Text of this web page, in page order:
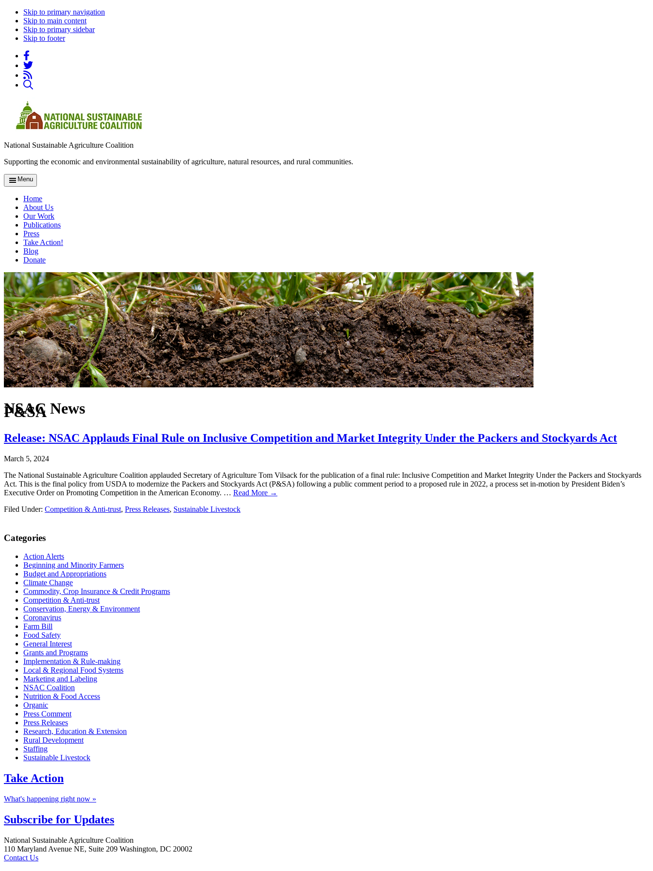
Skip to primary navigation
Skip to main content
Skip to primary sidebar
Skip to footer
National Sustainable Agriculture Coalition
Supporting the economic and environmental sustainability of agriculture, natural resources, and rural communities.
Menu
Home
About Us
Our Work
Publications
Press
Take Action!
Blog
Donate
NSAC News
P&SA
Release: NSAC Applauds Final Rule on Inclusive Competition and Market Integrity Under the Packers and Stockyards Act
March 5, 2024
The National Sustainable Agriculture Coalition applauded Secretary of Agriculture Tom Vilsack for the publication of a final rule: Inclusive Competition and Market Integrity Under the Packers and Stockyards
Act. This is the final policy from USDA to modernize the Packers and Stockyards Act (P&SA) following a public comment period to a proposed rule in 2022, a process set in-motion by President Biden’s
Executive Order on Promoting Competition in the American Economy. … Read More →
Filed Under: Competition & Anti-trust, Press Releases, Sustainable Livestock
Primary
Sidebar
Categories
Action Alerts
Beginning and Minority Farmers
Budget and Appropriations
Climate Change
Commodity, Crop Insurance & Credit Programs
Competition & Anti-trust
Conservation, Energy & Environment
Coronavirus
Farm Bill
Food Safety
General Interest
Grants and Programs
Implementation & Rule-making
Local & Regional Food Systems
Marketing and Labeling
NSAC Coalition
Nutrition & Food Access
Organic
Press Comment
Press Releases
Research, Education & Extension
Rural Development
Staffing
Sustainable Livestock
Take Action
What's happening right now »
Subscribe for Updates
Footer
National Sustainable Agriculture Coalition
110 Maryland Avenue NE, Suite 209 Washington, DC 20002
Contact Us